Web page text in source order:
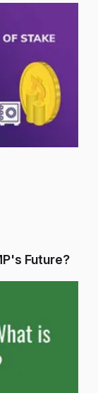
Future?